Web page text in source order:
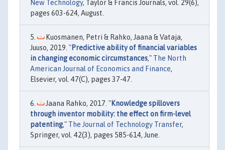
New Technology, Taylor & Francis Journals, vol. 29(6),
pages 603-624, August.
Kuosmanen, Petri & Rahko, Jaana & Vataja,
Juuso, 2019. "Predictive ability of financial variables
in changing economic circumstances," The North
American Journal of Economics and Finance,
Elsevier, vol. 47(C), pages 37-47.
Jaana Rahko, 2017. "Knowledge spillovers
through inventor mobility: the effect on firm-level
patenting," The Journal of Technology Transfer,
Springer, vol. 42(3), pages 585-614, June.